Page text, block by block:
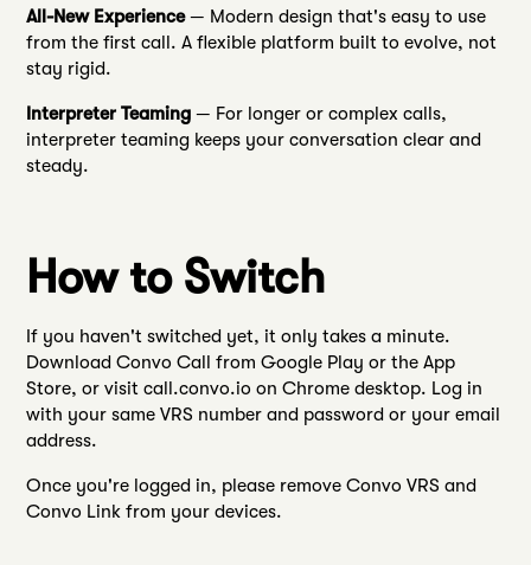
All-New Experience— Modern design that's easy to use
from the first call. A flexible platform built to evolve, not
stay rigid.
Interpreter Teaming — For longer or complex calls,
interpreter teaming keeps your conversation clear and
steady.
How to Switch
If you haven't switched yet, it only takes a minute.
Download Convo Call from Google Play or the App
Store, or visit call.convo.io on Chrome desktop. Log in
with your same VRS number and password or your email
address.
Once you're logged in, please remove Convo VRS and
Convo Link from your devices.